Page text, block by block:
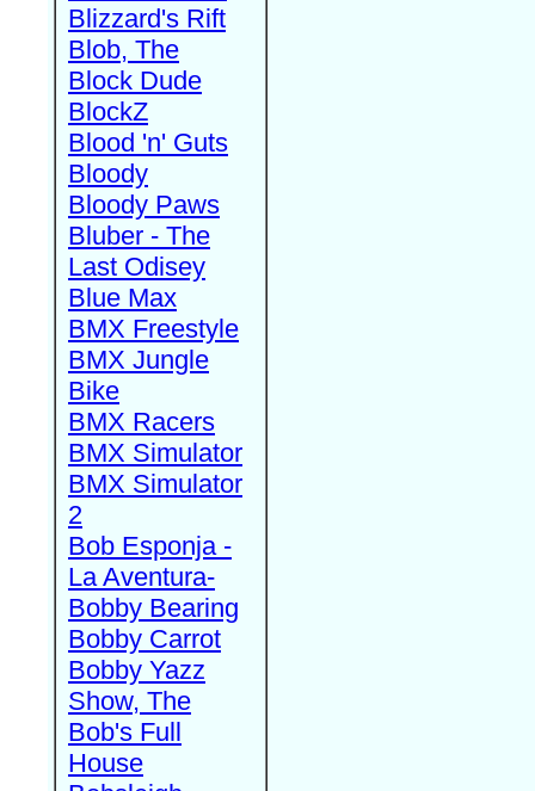
Blizzard's Rift
Blob, The
Block Dude
BlockZ
Blood 'n' Guts
Bloody
Bloody Paws
Bluber - The
Last Odisey
Blue Max
BMX Freestyle
BMX Jungle
Bike
BMX Racers
BMX Simulator
BMX Simulator
2
Bob Esponja -
La Aventura-
Bobby Bearing
Bobby Carrot
Bobby Yazz
Show, The
Bob's Full
House